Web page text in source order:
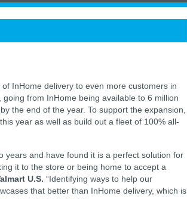
InHome delivery to even more customers in
from InHome being available to 6 million
the end of the year. To support the expansion,
year as well as build out a fleet of 100% all-
years and have found it is a perfect solution for
it to the store or being home to accept a
U.S. “Identifying ways to help our
that better than InHome delivery, which is